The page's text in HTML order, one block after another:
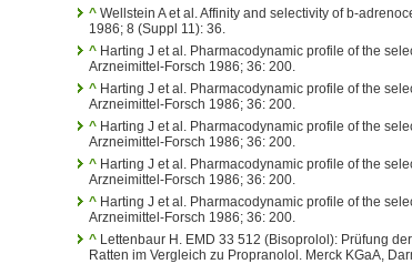
^ Wellstein A et al. Affinity and selectivity of b-
1986; 8 (Suppl 11): 36.
^ Harting J et al. Pharmacodynamic profile of the
Arzneimittel-Forsch 1986; 36: 200.
^ Harting J et al. Pharmacodynamic profile of the
Arzneimittel-Forsch 1986; 36: 200.
^ Harting J et al. Pharmacodynamic profile of the
Arzneimittel-Forsch 1986; 36: 200.
^ Harting J et al. Pharmacodynamic profile of the
Arzneimittel-Forsch 1986; 36: 200.
^ Harting J et al. Pharmacodynamic profile of the
Arzneimittel-Forsch 1986; 36: 200.
^ Lettenbaur H. EMD 33 512 (Bisoprolol): Prüfung
Ratten im Vergleich zu Propranolol. Merck KGaA,